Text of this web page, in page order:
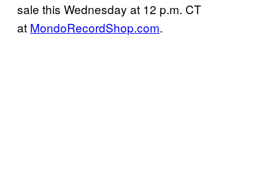
sale this Wednesday at 12 p.m. CT
at MondoRecordShop.com.